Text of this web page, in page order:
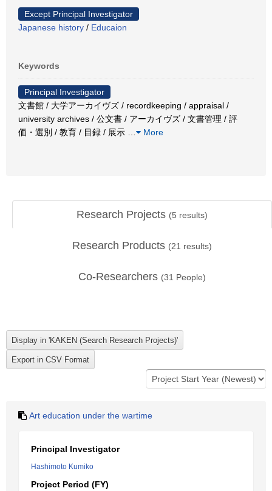
Except Principal Investigator
Japanese history / Educaion
Keywords
Principal Investigator
文書館 / 大学アーカイヴズ / recordkeeping / appraisal /
university archives / 公文書 / アーカイヴズ / 文書管理 / 評
価・選別 / 教育 / 目録 / 展示
More
Research Projects (5 results)
Research Products (21 results)
Co-Researchers (31 People)
Art education under the wartime
Principal Investigator
Hashimoto Kumiko
Project Period (FY)